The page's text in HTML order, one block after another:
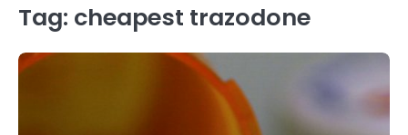
Tag: cheapest trazodone